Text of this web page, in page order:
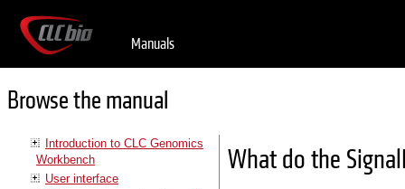
Manuals
Browse the manual
Introduction to CLC Genomics
Workbench
User interface
What do the